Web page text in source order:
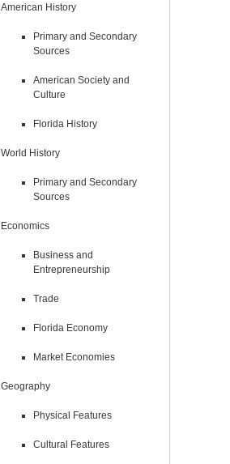
American History
Primary and Secondary
Sources
American Society and
Culture
Florida History
World History
Primary and Secondary
Sources
Economics
Business and
Entrepreneurship
Trade
Florida Economy
Market Economies
Geography
Physical Features
Cultural Features